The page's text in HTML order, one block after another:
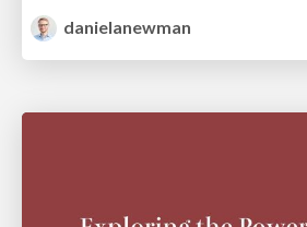
danielanewman